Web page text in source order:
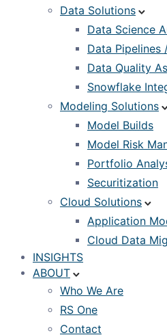
Data Solutions
Data Science
Data Pipelines
Data Quality
Snowflake
Modeling Solutions
Model Builds
Model Risk
Portfolio
Securitization
Cloud Solutions
Application
Cloud Data
INSIGHTS
ABOUT
Who We Are
RS One
Contact